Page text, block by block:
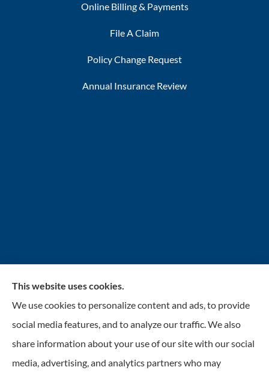
Online Billing & Payments
File A Claim
Policy Change Request
Annual Insurance Review
INSURANCENTER – Stolarick & Company, Inc.
provides auto, home, and business insurance to all of
Illinois, including Gurnee, Grayslake, Lake Villa,
Lindenhurst, Wadsworth, Libertyville, Antioch, Fox
Lake, Mundelein, and Waukegan.
This website uses cookies.
We use cookies to personalize content and ads, to provide
social media features, and to analyze our traffic. We also
share information about your use of our site with our social
media, advertising, and analytics partners who may